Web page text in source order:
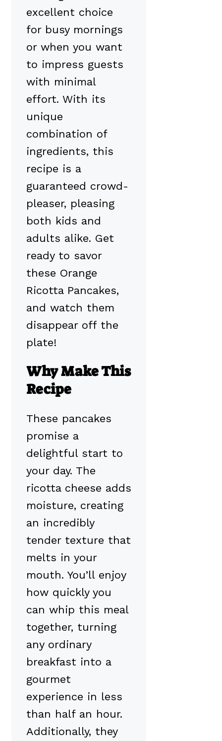
excellent choice
for busy mornings
or when you want
to impress guests
with minimal
effort. With its
unique
combination of
ingredients, this
recipe is a
guaranteed crowd-
pleaser, pleasing
both kids and
adults alike. Get
ready to savor
these Orange
Ricotta Pancakes,
and watch them
disappear off the
plate!
Why Make This
Recipe
These pancakes
promise a
delightful start to
your day. The
ricotta cheese adds
moisture, creating
an incredibly
tender texture that
melts in your
mouth. You’ll enjoy
how quickly you
can whip this meal
together, turning
any ordinary
breakfast into a
gourmet
experience in less
than half an hour.
Additionally, they